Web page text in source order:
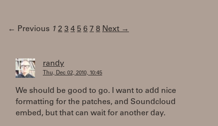
← Previous 1 2 3 4 5 6 7 8 Next →
randy
Thu, Dec 02, 2010, 10:45
We should be good to go. I want to add nice
formatting for the patches, and Soundcloud
embed, but that can wait for another day.